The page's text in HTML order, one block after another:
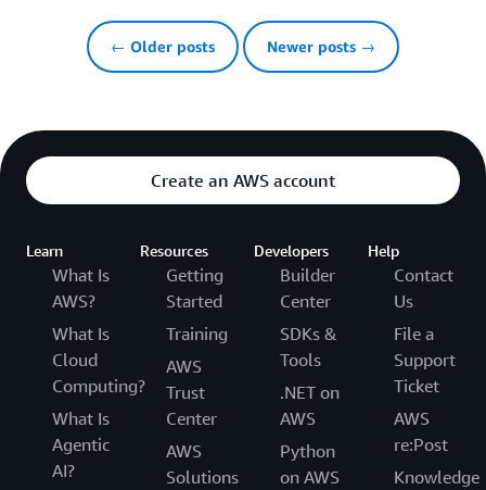
← Older posts Newer posts →
Create an AWS account
Learn
What Is
AWS?
What Is
Cloud
Computing?
What Is
Agentic
AI?
Resources
Getting
Started
Training
AWS
Trust
Center
AWS
Solutions
Developers
Builder
Center
SDKs &
Tools
.NET on
AWS
Python
on AWS
Help
Contact
Us
File a
Support
Ticket
AWS
re:Post
Knowledge